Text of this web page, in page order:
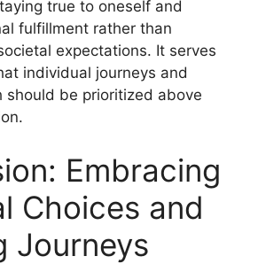
true to oneself and
fulfillment rather than
expectations. It serves
individual journeys and
should be prioritized above
Embracing
Choices and
Journeys